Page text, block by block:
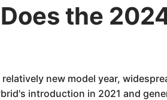
the
new model year,
introduction in 2021 and